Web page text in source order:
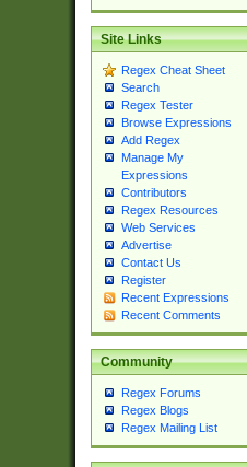
Site Links
Regex Cheat Sheet
Search
Regex Tester
Browse Expressions
Add Regex
Manage My
Expressions
Contributors
Regex Resources
Web Services
Advertise
Contact Us
Register
Recent Expressions
Recent Comments
Community
Regex Forums
Regex Blogs
Regex Mailing List